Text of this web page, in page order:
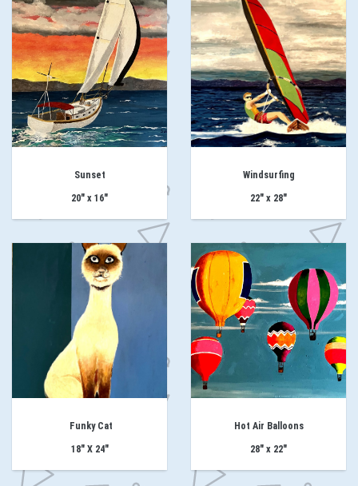
Sunset
20" x 16"
Windsurfing
22" x 28"
Funky Cat
18" X 24"
Hot Air Balloons
28" x 22"